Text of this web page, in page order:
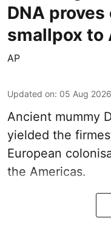
DNA
smallpox to
AP
Updated on: 05 Aug
Ancient mummy
yielded the
European
the Americas.